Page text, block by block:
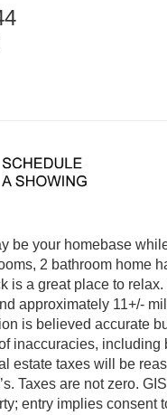
your homebase
2 bathroom home
is a great place to
approximately 11+/-
is believed accurate
inaccuracies, including
estate taxes will be
Taxes are not zero.
entry implies consent